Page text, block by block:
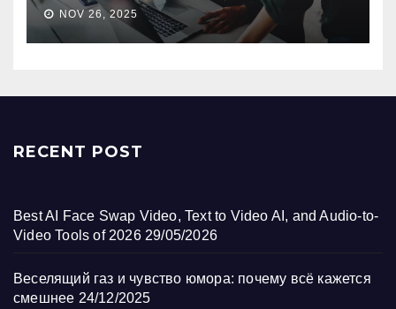
NOV 26, 2025
RECENT POST
Best AI Face Swap Video, Text to Video AI, and Audio-to-
Video Tools of 2026 29/05/2026
Веселящий газ и чувство юмора: почему всё кажется
смешнее 24/12/2025